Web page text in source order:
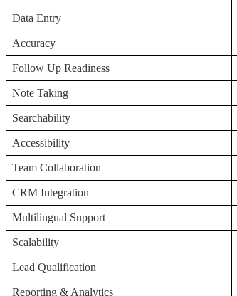
Data Entry
Accuracy
Follow Up Readiness
Note Taking
Searchability
Accessibility
Team Collaboration
CRM Integration
Multilingual Support
Scalability
Lead Qualification
Reporting & Analytics